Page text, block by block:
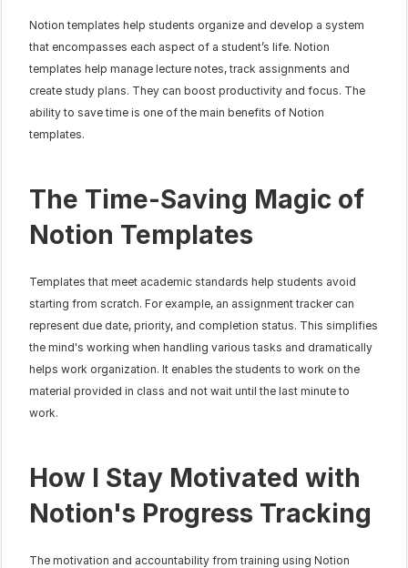
Notion templates help students organize and develop a system
that encompasses each aspect of a student’s life. Notion
templates help manage lecture notes, track assignments and
create study plans. They can boost productivity and focus. The
ability to save time is one of the main benefits of Notion
templates.
The Time-Saving Magic of
Notion Templates
Templates that meet academic standards help students avoid
starting from scratch. For example, an assignment tracker can
represent due date, priority, and completion status. This simplifies
the mind's working when handling various tasks and dramatically
helps work organization. It enables the students to work on the
material provided in class and not wait until the last minute to
work.
How I Stay Motivated with
Notion's Progress Tracking
The motivation and accountability from training using Notion